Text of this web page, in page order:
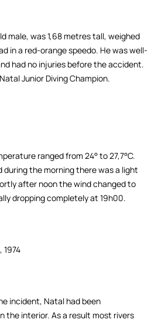
male, was 1,68 metres tall, weighed
in a red-orange speedo. He was well-
had no injuries before the accident.
Junior Diving Champion.
ranged from 24° to 27,7°C.
during the morning there was a light
after noon the wind changed to
dropping completely at 19h00.
1974
incident, Natal had been
the interior. As a result most rivers